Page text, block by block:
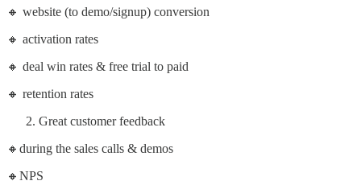
🔸 website (to demo/signup) conversion
🔸 activation rates
🔸 deal win rates & free trial to paid
🔸 retention rates
Great customer feedback
🔸during the sales calls & demos
🔸NPS